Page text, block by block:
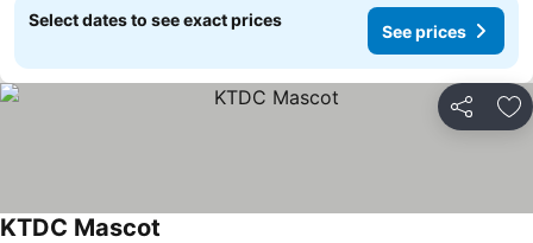
Select dates to see exact prices
See prices
Share
KTDC Mascot